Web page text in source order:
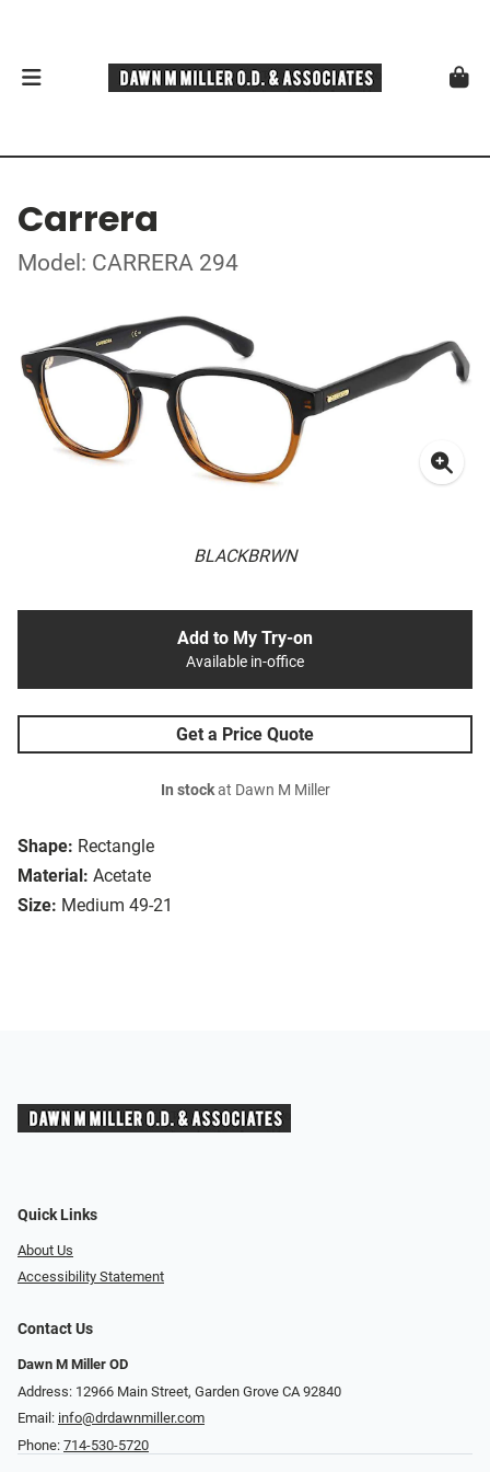
Carrera
Model: CARRERA 294
BLACKBRWN
Shape: Rectangle
Material: Acetate
Size: Medium 49-21
Add to My Try-on
Available in-office
Get a Price Quote
In stockat Dawn M Miller
Quick Links
About Us
Accessibility Statement
Contact Us
Dawn M Miller OD
Address: 12966 Main Street, Garden Grove CA 92840
Email: info@drdawnmiller.com
Phone: 714-530-5720